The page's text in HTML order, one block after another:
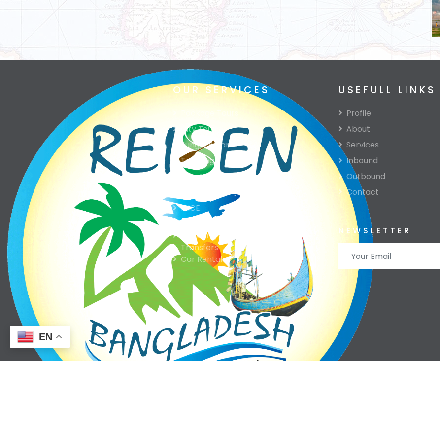
EN
OUR SERVICES
Package Tours
City Tour
Jungle Safari
Trekking
Ship Cruise
MICE
Ticketing
Transfers
Car Rental
USEFULL LINKS
Profile
About
Services
Inbound
Outbound
Contact
NEWSLETTER